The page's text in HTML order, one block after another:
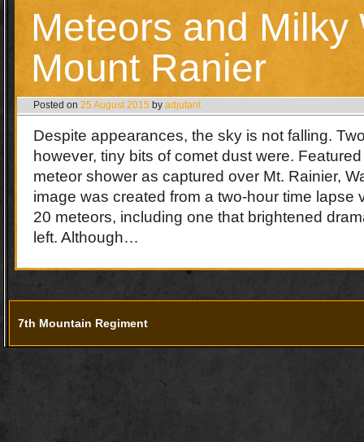
Meteors and Milky
Mount Ranier
Posted on 25 August 2015 by adjutant
Despite appearances, the sky is not falling.
however, tiny bits of comet dust were.
meteor shower as captured over Mt. Rainier,
image was created from a two-hour time lapse
20 meteors, including one that brightened
left. Although…
7th Mountain Regiment